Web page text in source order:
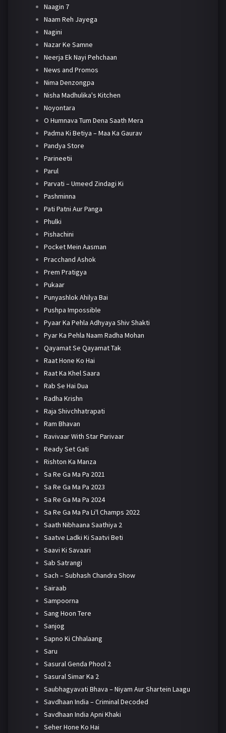
Naagin 7
Naam Reh Jayega
Nagini
Nazar Ke Samne
Neerja Ek Nayi Pehchaan
News and Promos
Nima Denzongpa
Nisha Madhulika's Kitchen
Noyontara
O Humnava Tum Dena Saath Mera
Padma Ki Betiya – Maa Ka Gaurav
Pandya Store
Parineetii
Parul
Parvati – Umeed Zindagi Ki
Pashminna
Pati Patni Aur Panga
Phulki
Pishachini
Pocket Mein Aasman
Pracchand Ashok
Prem Pratigya
Pukaar
Punyashlok Ahilya Bai
Pushpa Impossible
Pyaar Ka Pehla Adhyaya Shiv Shakti
Pyar Ka Pehla Naam Radha Mohan
Qayamat Se Qayamat Tak
Raat Hone Ko Hai
Raat Ka Khel Saara
Rab Se Hai Dua
Radha Krishn
Raja Shivchhatrapati
Ram Bhavan
Ravivaar With Star Parivaar
Ready Set Gati
Rishton Ka Manza
Sa Re Ga Ma Pa 2021
Sa Re Ga Ma Pa 2023
Sa Re Ga Ma Pa 2024
Sa Re Ga Ma Pa Li'l Champs 2022
Saath Nibhaana Saathiya 2
Saatve Ladki Ki Saatvi Beti
Saavi Ki Savaari
Sab Satrangi
Sach – Subhash Chandra Show
Sairaab
Sampoorna
Sang Hoon Tere
Sanjog
Sapno Ki Chhalaang
Saru
Sasural Genda Phool 2
Sasural Simar Ka 2
Saubhagyavati Bhava – Niyam Aur Shartein Laagu
Savdhaan India – Criminal Decoded
Savdhaan India Apni Khaki
Seher Hone Ko Hai